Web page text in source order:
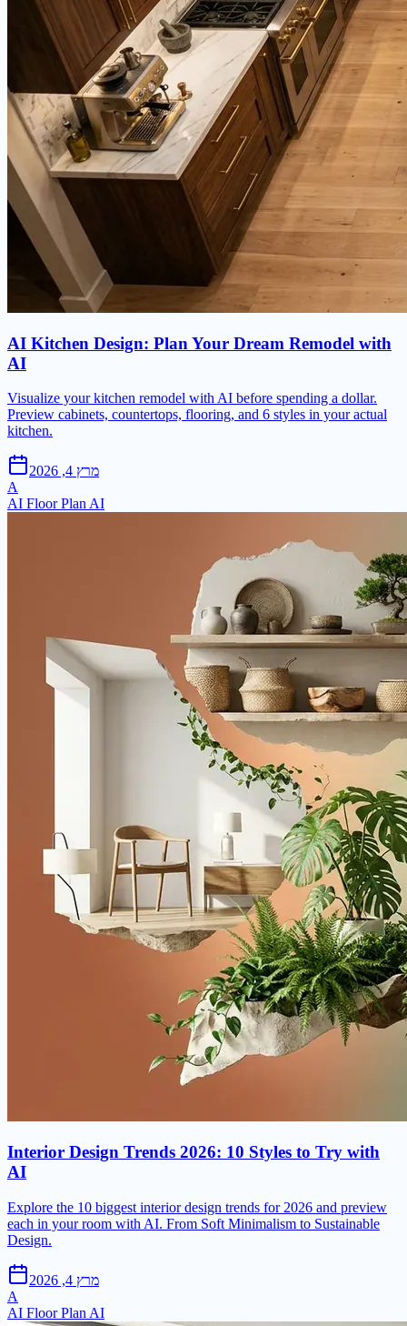
AI Kitchen Design: Plan Your Dream Remodel with
AI
Visualize your kitchen remodel with AI before spending a dollar.
Preview cabinets, countertops, flooring, and 6 styles in your actual
kitchen.
מרץ 4, 2026
A
AI Floor Plan AI
Interior Design Trends 2026: 10 Styles to Try with
AI
Explore the 10 biggest interior design trends for 2026 and preview
each in your room with AI. From Soft Minimalism to Sustainable
Design.
מרץ 4, 2026
A
AI Floor Plan AI